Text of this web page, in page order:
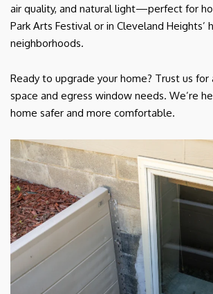
air quality, and natural light—perfect for
Park Arts Festival or in Cleveland Heights’
neighborhoods.
Ready to upgrade your home? Trust us for
space and egress window needs. We’re
home safer and more comfortable.